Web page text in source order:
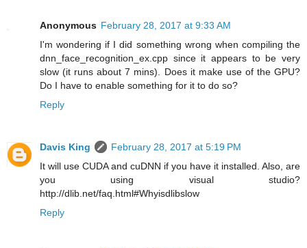
Anonymous February 28, 2017 at 9:33 AM
I'm wondering if I did something wrong when compiling the
dnn_face_recognition_ex.cpp since it appears to be very
slow (it runs about 7 mins). Does it make use of the GPU?
Do I have to enable something for it to do so?
Reply
Davis King
February 28, 2017 at 5:19 PM
It will use CUDA and cuDNN if you have it installed. Also, are
you using visual studio?
http://dlib.net/faq.html#Whyisdlibslow
Reply